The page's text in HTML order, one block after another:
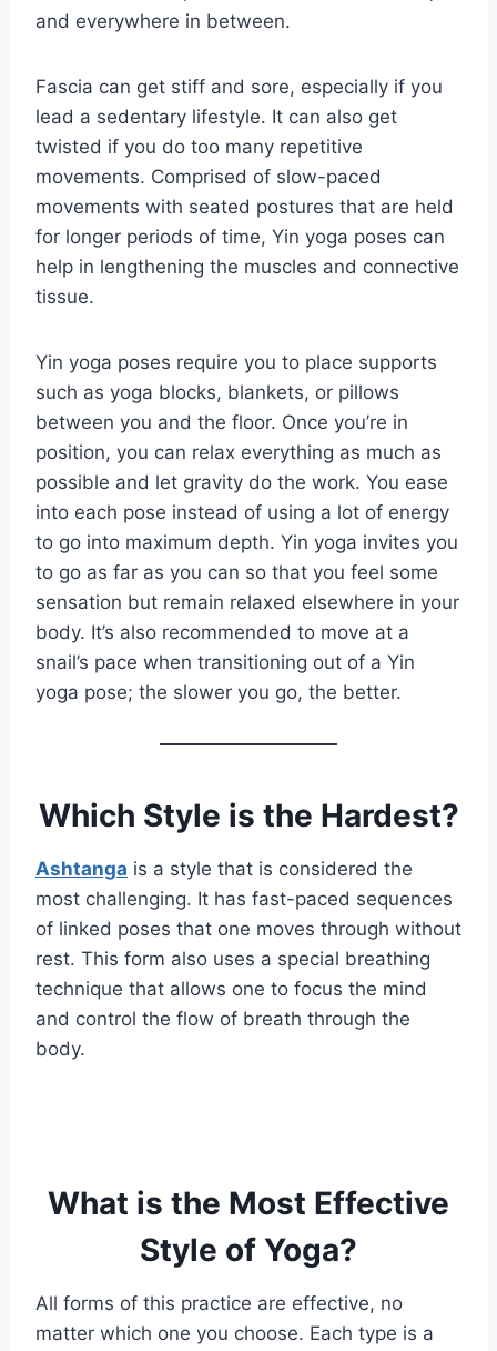
and everywhere in between.
Fascia can get stiff and sore, especially if you
lead a sedentary lifestyle. It can also get
twisted if you do too many repetitive
movements. Comprised of slow-paced
movements with seated postures that are held
for longer periods of time, Yin yoga poses can
help in lengthening the muscles and connective
tissue.
Yin yoga poses require you to place supports
such as yoga blocks, blankets, or pillows
between you and the floor. Once you’re in
position, you can relax everything as much as
possible and let gravity do the work. You ease
into each pose instead of using a lot of energy
to go into maximum depth. Yin yoga invites you
to go as far as you can so that you feel some
sensation but remain relaxed elsewhere in your
body. It’s also recommended to move at a
snail’s pace when transitioning out of a Yin
yoga pose; the slower you go, the better.
Which Style is the Hardest?
Ashtanga is a style that is considered the
most challenging. It has fast-paced sequences
of linked poses that one moves through without
rest. This form also uses a special breathing
technique that allows one to focus the mind
and control the flow of breath through the
body.
What is the Most Effective
Style of Yoga?
All forms of this practice are effective, no
matter which one you choose. Each type is a